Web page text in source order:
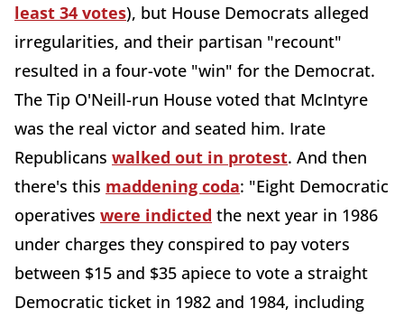
least 34 votes), but House Democrats alleged
irregularities, and their partisan "recount"
resulted in a four-vote "win" for the Democrat.
The Tip O'Neill-run House voted that McIntyre
was the real victor and seated him. Irate
Republicans walked out in protest. And then
there's this maddening coda: "Eight Democratic
operatives were indicted the next year in 1986
under charges they conspired to pay voters
between $15 and $35 apiece to vote a straight
Democratic ticket in 1982 and 1984, including